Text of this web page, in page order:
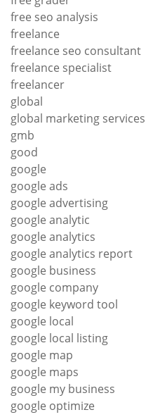
free seo analysis
freelance
freelance seo consultant
freelance specialist
freelancer
global
global marketing services
gmb
good
google
google ads
google advertising
google analytic
google analytics
google analytics report
google business
google company
google keyword tool
google local
google local listing
google map
google maps
google my business
google optimize